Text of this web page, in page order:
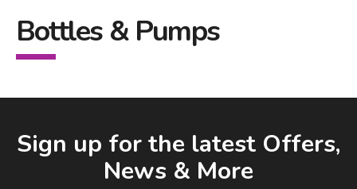
Bottles & Pumps
Sign up for the latest Offers,
News & More